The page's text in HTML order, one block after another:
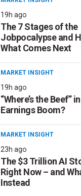
19h ago
The 7 Stages of the
Jobpocalypse and
What Comes Next
MARKET INSIGHT
19h ago
“Where’s the Beef”
Earnings Boom?
MARKET INSIGHT
23h ago
The $3 Trillion AI
Right Now – and
Instead